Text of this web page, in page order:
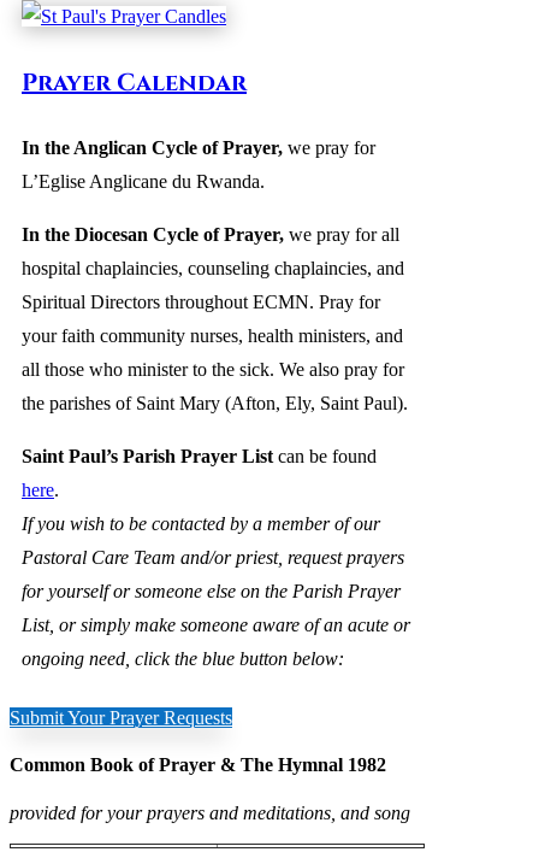
Prayer Calendar
In the Anglican Cycle of Prayer, we pray for
L’Eglise Anglicane du Rwanda.
In the Diocesan Cycle of Prayer, we pray for all
hospital chaplaincies, counseling chaplaincies, and
Spiritual Directors throughout ECMN. Pray for
your faith community nurses, health ministers, and
all those who minister to the sick. We also pray for
the parishes of Saint Mary (Afton, Ely, Saint Paul).
Saint Paul’s Parish Prayer List can be found
here.
If you wish to be contacted by a member of our
Pastoral Care Team and/or priest, request prayers
for yourself or someone else on the Parish Prayer
List, or simply make someone aware of an acute or
ongoing need, click the blue button below:
Submit Your Prayer Requests
Common Book of Prayer & The Hymnal 1982
provided for your prayers and meditations, and song